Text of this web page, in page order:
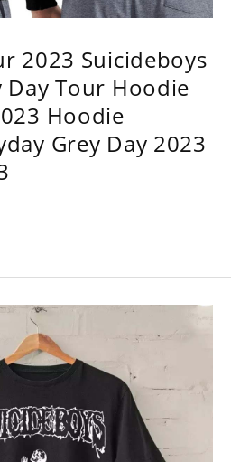
2023 Suicideboys
Day Tour Hoodie
Hoodie
Grey Day 2023